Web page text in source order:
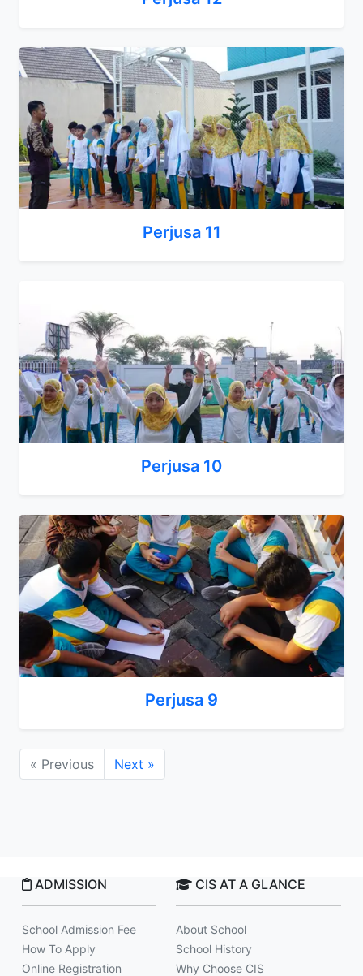
Perjusa 11
Perjusa 10
Perjusa 9
« Previous Next »
ADMISSION
School Admission Fee
How To Apply
Online Registration
CIS AT A GLANCE
About School
School History
Why Choose CIS